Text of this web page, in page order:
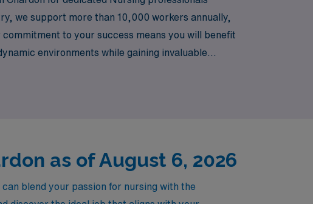
we support more than 10,000 workers annually,
to your success means you will benefit
environments while gaining invaluable
as of August 6, 2026
blend your passion for nursing with the